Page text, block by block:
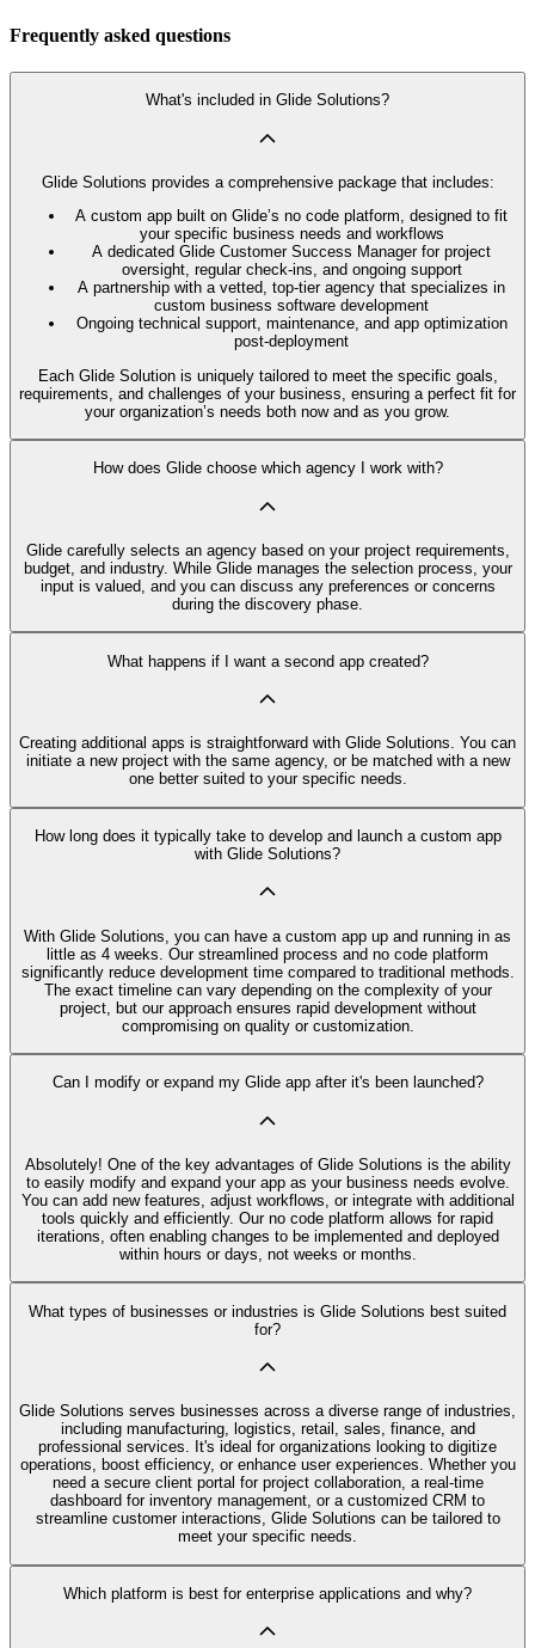
Frequently asked questions
What's included in Glide Solutions?
Glide Solutions provides a comprehensive package that includes:
A custom app built on Glide’s no code platform, designed to fit
your specific business needs and workflows
A dedicated Glide Customer Success Manager for project
oversight, regular check-ins, and ongoing support
A partnership with a vetted, top-tier agency that specializes in
custom business software development
Ongoing technical support, maintenance, and app optimization
post-deployment
Each Glide Solution is uniquely tailored to meet the specific goals,
requirements, and challenges of your business, ensuring a perfect fit for
your organization’s needs both now and as you grow.
How does Glide choose which agency I work with?
Glide carefully selects an agency based on your project requirements,
budget, and industry. While Glide manages the selection process, your
input is valued, and you can discuss any preferences or concerns
during the discovery phase.
What happens if I want a second app created?
Creating additional apps is straightforward with Glide Solutions. You can
initiate a new project with the same agency, or be matched with a new
one better suited to your specific needs.
How long does it typically take to develop and launch a custom app
with Glide Solutions?
With Glide Solutions, you can have a custom app up and running in as
little as 4 weeks. Our streamlined process and no code platform
significantly reduce development time compared to traditional methods.
The exact timeline can vary depending on the complexity of your
project, but our approach ensures rapid development without
compromising on quality or customization.
Can I modify or expand my Glide app after it's been launched?
Absolutely! One of the key advantages of Glide Solutions is the ability
to easily modify and expand your app as your business needs evolve.
You can add new features, adjust workflows, or integrate with additional
tools quickly and efficiently. Our no code platform allows for rapid
iterations, often enabling changes to be implemented and deployed
within hours or days, not weeks or months.
What types of businesses or industries is Glide Solutions best suited
for?
Glide Solutions serves businesses across a diverse range of industries,
including manufacturing, logistics, retail, sales, finance, and
professional services. It's ideal for organizations looking to digitize
operations, boost efficiency, or enhance user experiences. Whether you
need a secure client portal for project collaboration, a real-time
dashboard for inventory management, or a customized CRM to
streamline customer interactions, Glide Solutions can be tailored to
meet your specific needs.
Which platform is best for enterprise applications and why?